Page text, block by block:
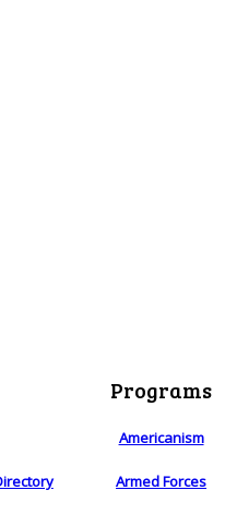
Programs
Americanism
Armed Forces